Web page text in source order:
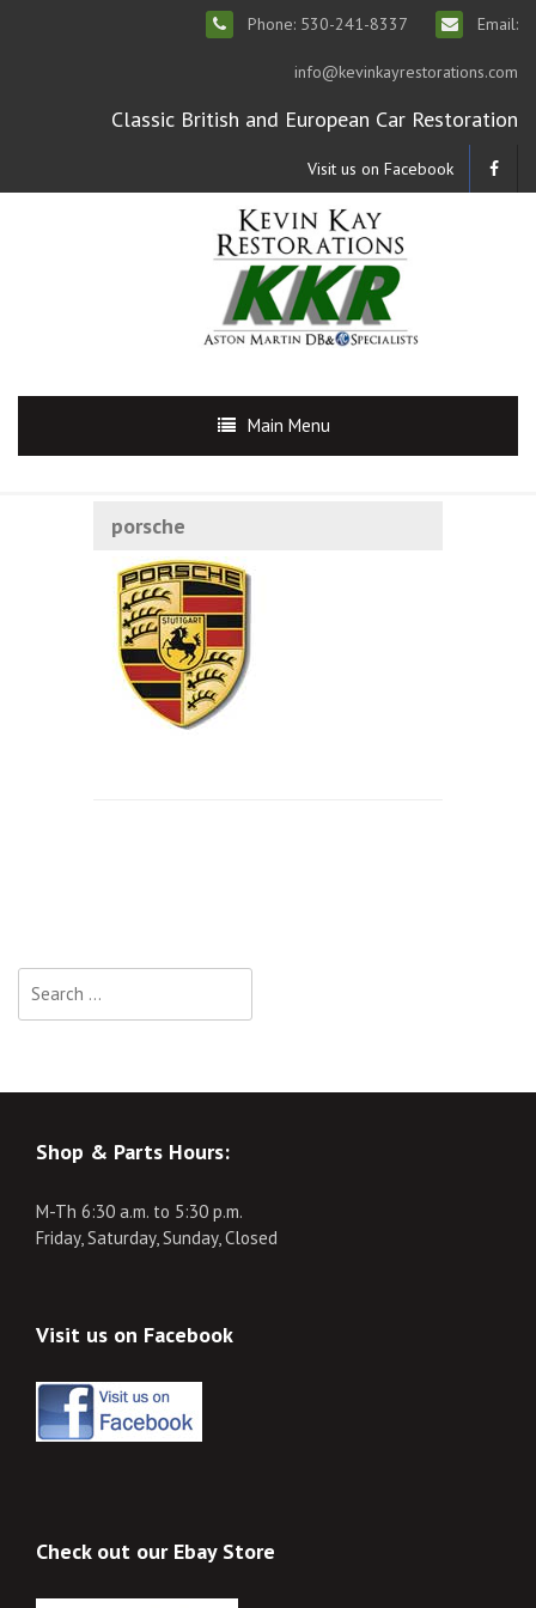
Phone: 530-241-8337 Email:
info@kevinkayrestorations.com
Classic British and European Car Restoration
Visit us on Facebook
Main Menu
porsche
for:
Shop & Parts Hours:
M-Th 6:30 a.m. to 5:30 p.m.
Friday, Saturday, Sunday, Closed
Visit us on Facebook
Check out our Ebay Store